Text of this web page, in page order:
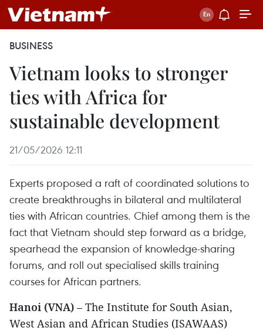
BUSINESS
Vietnam looks to stronger
ties with Africa for
sustainable development
21/05/2026 12:11
Experts proposed a raft of coordinated solutions to
create breakthroughs in bilateral and multilateral
ties with African countries. Chief among them is the
fact that Vietnam should step forward as a bridge,
spearhead the expansion of knowledge-sharing
forums, and roll out specialised skills training
courses for African partners.
Hanoi (VNA) – The Institute for South Asian,
West Asian and African Studies (ISAWAAS)